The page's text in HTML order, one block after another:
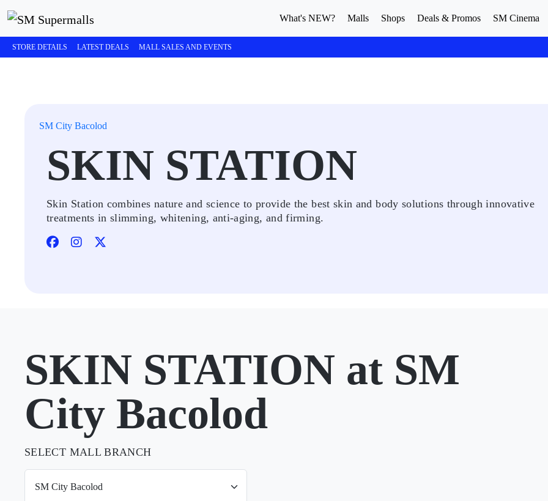
What's NEW? Malls Shops Deals & Promos SM Cinema
STORE DETAILS LATEST DEALS MALL SALES AND EVENTS
SM City Bacolod
SKIN STATION
Skin Station combines nature and science to provide the best skin and body solutions through innovative
treatments in slimming, whitening, anti-aging, and firming.
SKIN STATION at SM
City Bacolod
SELECT MALL BRANCH